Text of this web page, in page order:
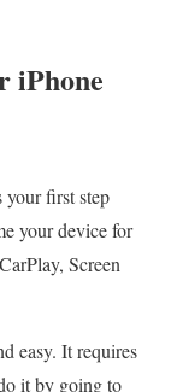
iPhone
your first step
your device for
Screen
easy. It requires
it by going to